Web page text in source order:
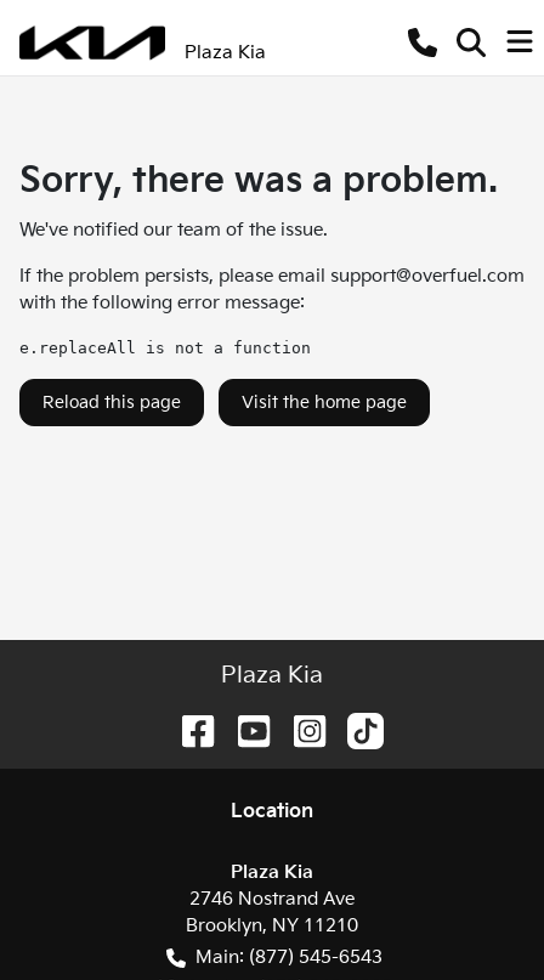
Plaza Kia
Sorry, there was a problem.
We've notified our team of the issue.
If the problem persists, please email support@overfuel.com
with the following error message:
e.replaceAll is not a function
Reload this page Visit the home page
Plaza Kia
Location
Plaza Kia
2746 Nostrand Ave
Brooklyn, NY 11210
Main: (877) 545-6543